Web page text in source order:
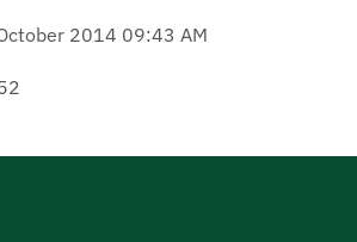
2014 09:43 AM